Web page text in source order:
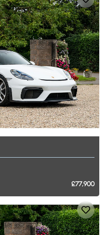
£77,900